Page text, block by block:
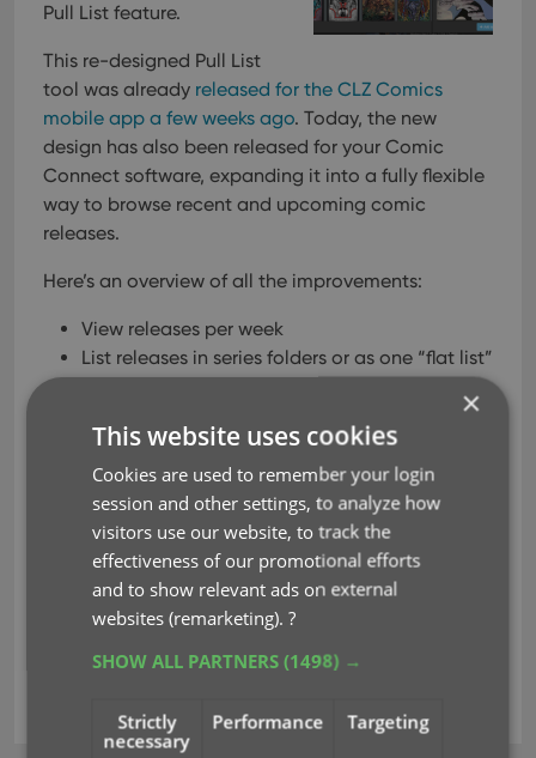
Pull List feature.
This re-designed Pull List
tool was already released for the CLZ Comics
mobile app a few weeks ago. Today, the new
design has also been released for your Comic
Connect software, expanding it into a fully flexible
way to browse recent and upcoming comic
releases.
Here’s an overview of all the improvements:
View releases per week
List releases in series folders or as one “flat list”
New “Discover” tab: browse ALL recent and
upcoming releases!
Easier adding of series to your Pull List
Easily open the full issue list for any series
Read more
×
This website uses cookies
Cookies are used to remember your login
session and other settings, to analyze how
visitors use our website, to track the
effectiveness of our promotional efforts
and to show relevant ads on external
websites (remarketing).?
SHOW ALL PARTNERS(1498) →
Strictly
necessary
Performance Targeting